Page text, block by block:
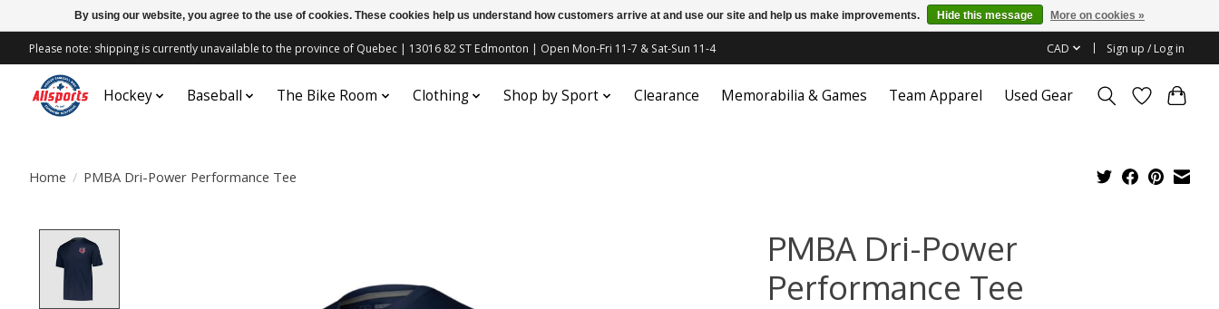
Please note: shipping is currently unavailable to the province of Quebec | 13016 82 ST Edmonton | Open Mon-Fri 11-7 & Sat-Sun 11-4 CAD Sign up / Log in
Hockey Baseball The Bike Room Clothing Shop by Sport Clearance Memorabilia & Games Team Apparel Used Gear
Home / PMBA Dri-Power Performance Tee
PMBA Dri-Power
Performance Tee
By using our website, you agree to the use of cookies. These cookies help us understand how customers arrive at and use our site and help us make improvements. Hide this message More on cookies »